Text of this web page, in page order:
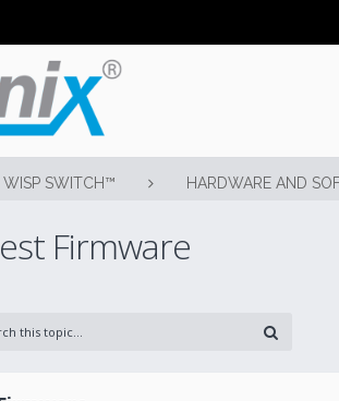
WISP SWITCH™ HARDWARE AND
Firmware